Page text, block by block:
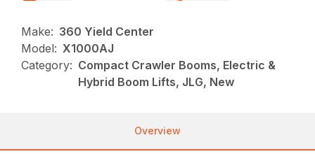
Make: 360 Yield Center
Model: X1000AJ
Category: Compact Crawler Booms, Electric &
Hybrid Boom Lifts, JLG, New
Overview